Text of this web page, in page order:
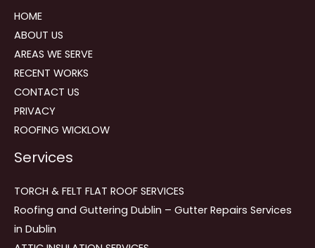
HOME
ABOUT US
AREAS WE SERVE
RECENT WORKS
CONTACT US
PRIVACY
ROOFING WICKLOW
Services
TORCH & FELT FLAT ROOF SERVICES
Roofing and Guttering Dublin – Gutter Repairs Services
in Dublin